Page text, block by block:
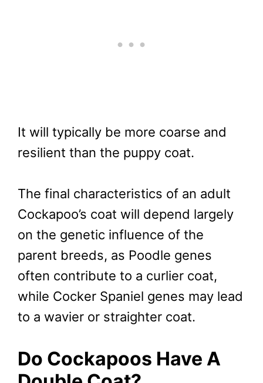
It will typically be more coarse and
resilient than the puppy coat.
The final characteristics of an adult
Cockapoo’s coat will depend largely
on the genetic influence of the
parent breeds, as Poodle genes
often contribute to a curlier coat,
while Cocker Spaniel genes may lead
to a wavier or straighter coat.
Do Cockapoos Have A